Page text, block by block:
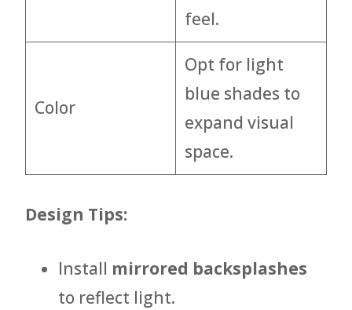
feel.
Color
Opt for light
blue shades to
expand visual
space.
Design Tips:
Install mirrored backsplashes
to reflect light.